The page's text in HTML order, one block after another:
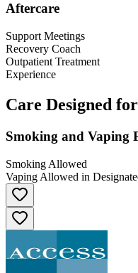
Aftercare
Support Meetings
Recovery Coach
Outpatient Treatment
Experience
Care Designed
Smoking and Vaping
Smoking Allowed
Vaping Allowed in